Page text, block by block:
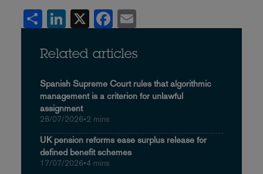
Share LinkedIn Facebook
Related articles
Spanish Supreme Court rules that algorithmic
management is a criterion for unlawful
assignment
28/07/2026•2 mins
UK pension reforms ease surplus release for
defined benefit schemes
17/07/2026•4 mins